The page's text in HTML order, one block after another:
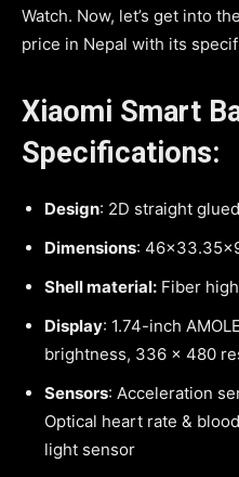
Watch. Now, let’s get into
price in Nepal with its
Xiaomi Smart
Specifications:
Design: 2D straight
Dimensions:
Shell material: Fiber
Display: 1.74-inch
brightness, 336 x 480
Sensors: Acceleration
Optical heart rate &
light sensor